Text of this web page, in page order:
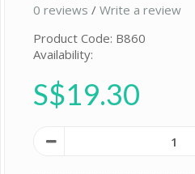
0 reviews / Write a review
Product Code: B860
Availability:
S$19.30